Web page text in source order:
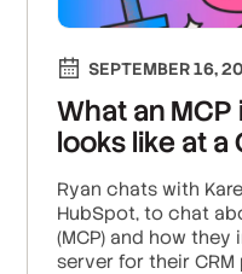
SEPTEMBER 16,
What an
looks like at a
Ryan chats with
HubSpot, to chat
(MCP) and how
server for their